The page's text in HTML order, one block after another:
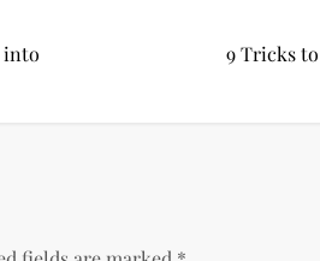
into
9 Tricks